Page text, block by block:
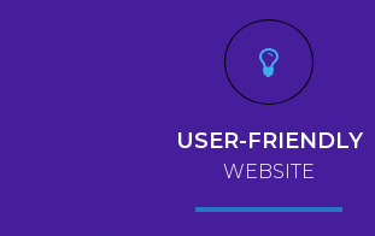
USER-FRIENDLY
WEBSITE